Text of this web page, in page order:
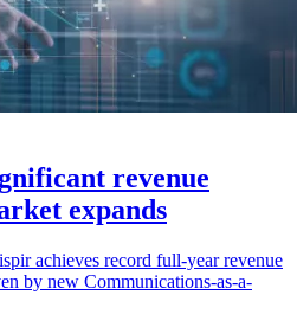
revenue
expands
achieves record full-year revenue
by new Communications-as-a-